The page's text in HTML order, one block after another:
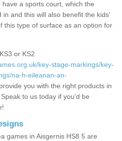
a sports court, which the
and this will also benefit the kids'
this type of surface as an option for
or KS2
key-stage-markings/key-
na-h-eileanan-an-
you with the right products in
to us today if you'd be
games in Aisgernis HS8 5 are